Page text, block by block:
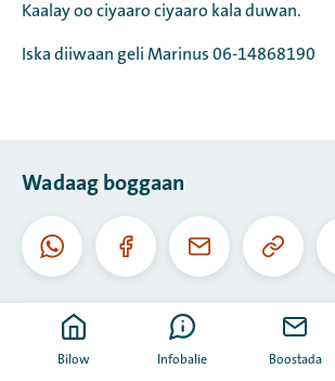
Bilow Infobalie Boostada
Kaalay oo ciyaaro ciyaaro kala duwan.
Iska diiwaan geli Marinus 06-14868190
Wadaag boggaan
WhatsappFacebookI-
URL-